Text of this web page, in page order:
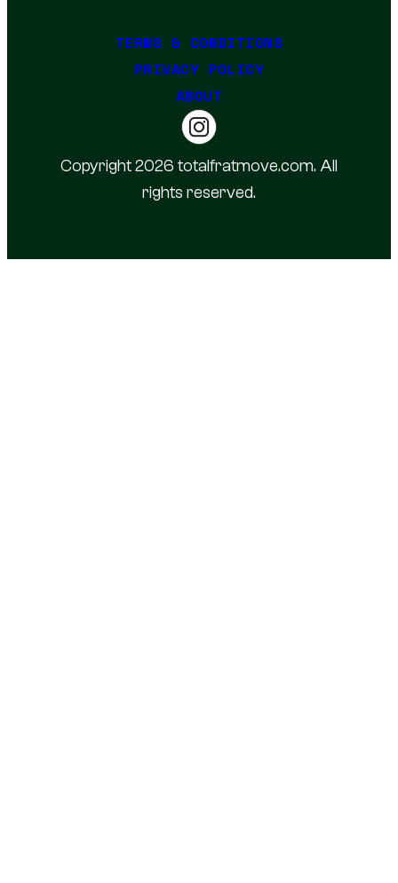
TERMS & CONDITIONS
PRIVACY POLICY
ABOUT
Copyright 2026 totalfratmove.com. All
rights reserved.